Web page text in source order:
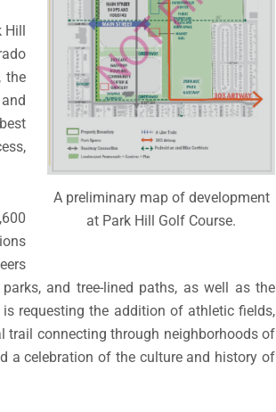
A preliminary map of development
at Park Hill Golf Course.
Hill
the
and tree-lined paths, as well as the
requesting the addition of athletic fields,
trail connecting through neighborhoods of
a celebration of the culture and history of